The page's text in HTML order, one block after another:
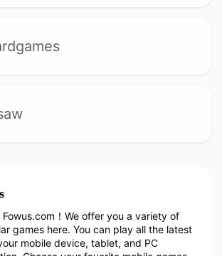
Fowus.com！We offer you a variety of
games here. You can play all the latest
mobile device, tablet, and PC